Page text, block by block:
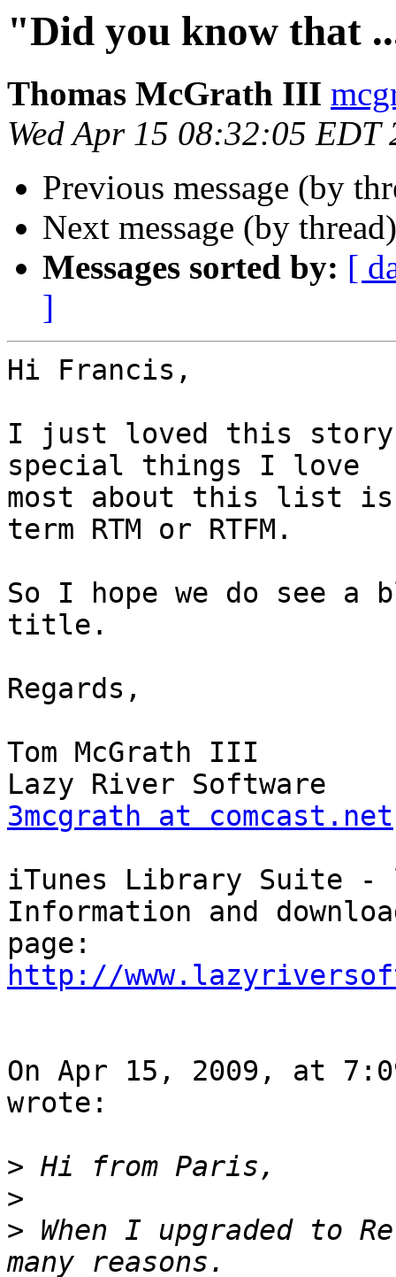
"Did you know that
Thomas McGrath III
Wed Apr 15 08:32:05 EDT
Previous message (by
Next message (by
Messages sorted by: [
]
Hi Francis,
I just loved this
special things I love
most about this list
term RTM or RTFM.
So I hope we do see
title.
Regards,
Tom McGrath III
3mcgrath at comcast.net
iTunes Library Suite -
Information and
http://
On Apr 15, 2009, at
wrote:
>
>
> When I upgraded to